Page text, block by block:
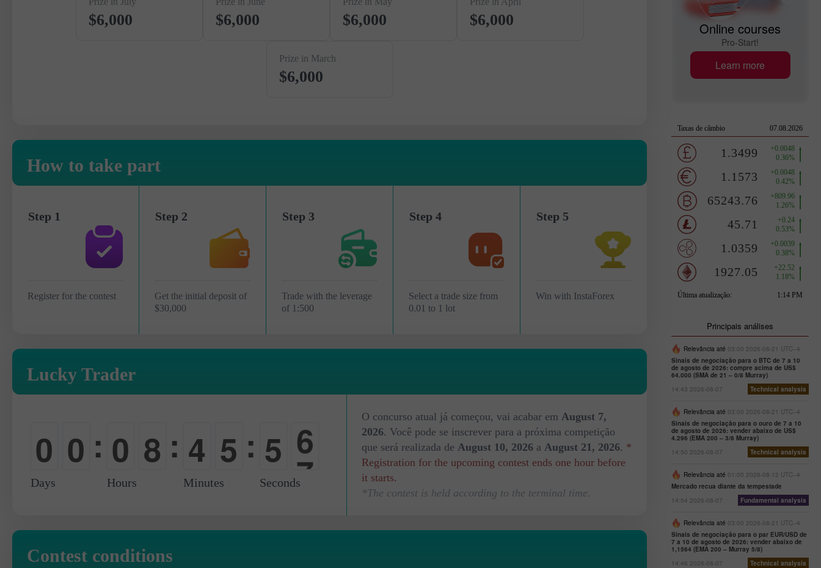
$6,000 $6,000 $6,000 $6,000
Prize in March
$6,000
How to take part
Step 1
Register for the contest
Step 2
Get the initial deposit of
$30,000
Step 3
Trade with the leverage
of 1:500
Step 4
Select a trade size from
0.01 to 1 lot
Step 5
Win with InstaForex
Lucky Trader
0
-
0 : 0
-
8 : 4
0
5
6
: 5
0
4
5
Days Hours Minutes Seconds
O concurso atual já começou, vai acabar em August 7,
2026. Você pode se inscrever para a próxima competição
que será realizada de August 10, 2026 a August 21, 2026. *
Registration for the upcoming contest ends one hour before
it starts.
*The contest is held according to the terminal time.
Contest conditions
Online courses
Pro-Start!
Learn more
Principais análises
Relevância até 03:00 2026-08-21 UTC--4
Sinais de negociação para o BTC de 7 a 10
de agosto de 2026: compre acima de US$
64.000 (SMA de 21 – 0/8 Murray)
14:43 2026-08-07
Technical analysis
Relevância até 03:00 2026-08-21 UTC--4
Sinais de negociação para o ouro de 7 a 10
de agosto de 2026: vender abaixo de US$
4.296 (EMA 200 – 3/8 Murray)
14:50 2026-08-07
Technical analysis
Relevância até 01:00 2026-08-12 UTC--4
Mercado recua diante da tempestade
14:54 2026-08-07
Fundamental analysis
Relevância até 03:00 2026-08-21 UTC--4
Sinais de negociação para o par EUR/USD de
7 a 10 de agosto de 2026: vender abaixo de
1,1564 (EMA 200 – Murray 5/8)
14:46 2026-08-07
Technical analysis